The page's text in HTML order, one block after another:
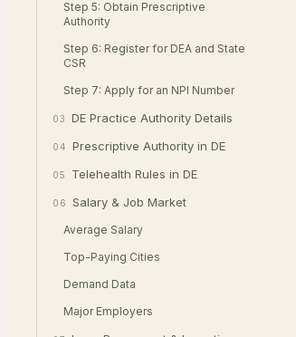
Step 5: Obtain Prescriptive
Authority
Step 6: Register for DEA and State
CSR
Step 7: Apply for an NPI Number
03 DE Practice Authority Details
04 Prescriptive Authority in DE
05 Telehealth Rules in DE
06 Salary & Job Market
Average Salary
Top-Paying Cities
Demand Data
Major Employers